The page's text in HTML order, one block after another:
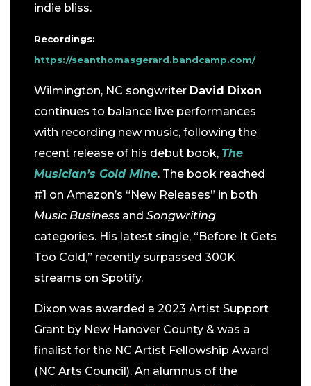
indie bliss.
Recordings:
https://seanthomasgerard.bandcamp.com/
Wilmington, NC songwriter David Dixon
continues to balance live performances
with recording new music, following the
recent release of his debut book, The
Musician’s Gold Mine. The book reached
#1 on Amazon’s “New Releases” in both
Music Business and Songwriting
categories. His latest single, “Before It Gets
Too Cold,” recently surpassed 300K
streams on Spotify.
Dixon was awarded a 2023 Artist Support
Grant by New Hanover County & was a
finalist for the NC Artist Fellowship Award
(NC Arts Council). An alumnus of the